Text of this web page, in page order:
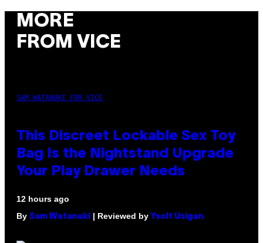
MORE
FROM VICE
SAM WATANUKI FOR VICE
This Discreet Lockable Sex Toy
Bag Is the Nightstand Upgrade
Your Play Drawer Needs
12 hours ago
By Sam Watanuki | Reviewed by Ysolt Usigan